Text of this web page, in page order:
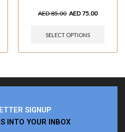
AED85.00 AED75.00
SELECT OPTIONS
SIGNUP
INTO YOUR INBOX